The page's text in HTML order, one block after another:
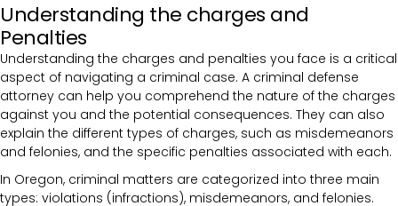
Understanding the charges and
Penalties
Understanding the charges and penalties you face is a critical
aspect of navigating a criminal case. A criminal defense
attorney can help you comprehend the nature of the charges
against you and the potential consequences. They can also
explain the different types of charges, such as misdemeanors
and felonies, and the specific penalties associated with each.
In Oregon, criminal matters are categorized into three main
types: violations (infractions), misdemeanors, and felonies.